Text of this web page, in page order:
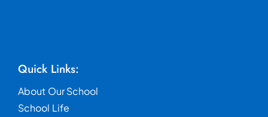
Quick Links:
About Our School
School Life